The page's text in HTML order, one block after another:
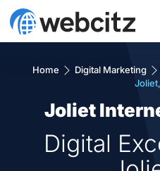
Home Digital Marketing
Joliet
Digital